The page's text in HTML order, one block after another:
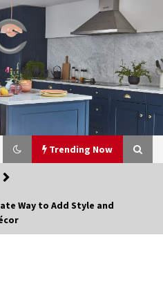
Trending Now
Way to Add Style and